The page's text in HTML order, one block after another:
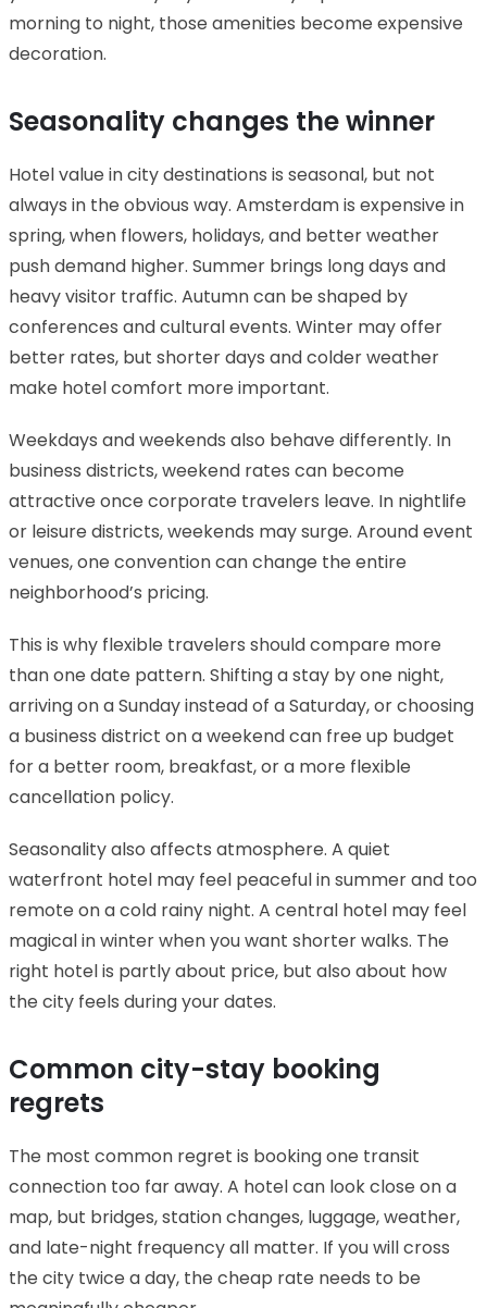
morning to night, those amenities become expensive
decoration.
Seasonality changes the winner
Hotel value in city destinations is seasonal, but not
always in the obvious way. Amsterdam is expensive in
spring, when flowers, holidays, and better weather
push demand higher. Summer brings long days and
heavy visitor traffic. Autumn can be shaped by
conferences and cultural events. Winter may offer
better rates, but shorter days and colder weather
make hotel comfort more important.
Weekdays and weekends also behave differently. In
business districts, weekend rates can become
attractive once corporate travelers leave. In nightlife
or leisure districts, weekends may surge. Around event
venues, one convention can change the entire
neighborhood’s pricing.
This is why flexible travelers should compare more
than one date pattern. Shifting a stay by one night,
arriving on a Sunday instead of a Saturday, or choosing
a business district on a weekend can free up budget
for a better room, breakfast, or a more flexible
cancellation policy.
Seasonality also affects atmosphere. A quiet
waterfront hotel may feel peaceful in summer and too
remote on a cold rainy night. A central hotel may feel
magical in winter when you want shorter walks. The
right hotel is partly about price, but also about how
the city feels during your dates.
Common city-stay booking
regrets
The most common regret is booking one transit
connection too far away. A hotel can look close on a
map, but bridges, station changes, luggage, weather,
and late-night frequency all matter. If you will cross
the city twice a day, the cheap rate needs to be